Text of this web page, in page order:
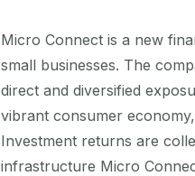
Micro Connect is a new
small businesses. The
direct and diversified
vibrant consumer
Investment returns are
infrastructure Micro